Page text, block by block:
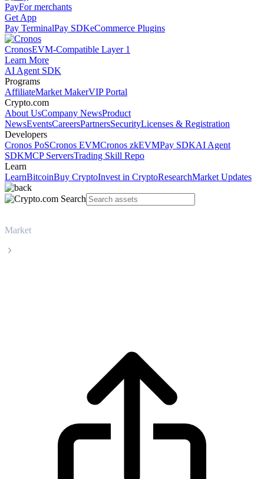
PayFor merchants
Get App
Pay TerminalPay SDKeCommerce Plugins
CronosEVM-Compatible Layer 1
Learn More
AI Agent SDK
Programs
AffiliateMarket MakerVIP Portal
Crypto.com
About UsCompany NewsProduct
NewsEventsCareersPartnersSecurityLicenses & Registration
Developers
Cronos PoSCronos EVMCronos zkEVMPay SDKAI Agent
SDKMCP ServersTrading Skill Repo
Learn
LearnBitcoinBuy CryptoInvest in CryptoResearchMarket Updates
Market